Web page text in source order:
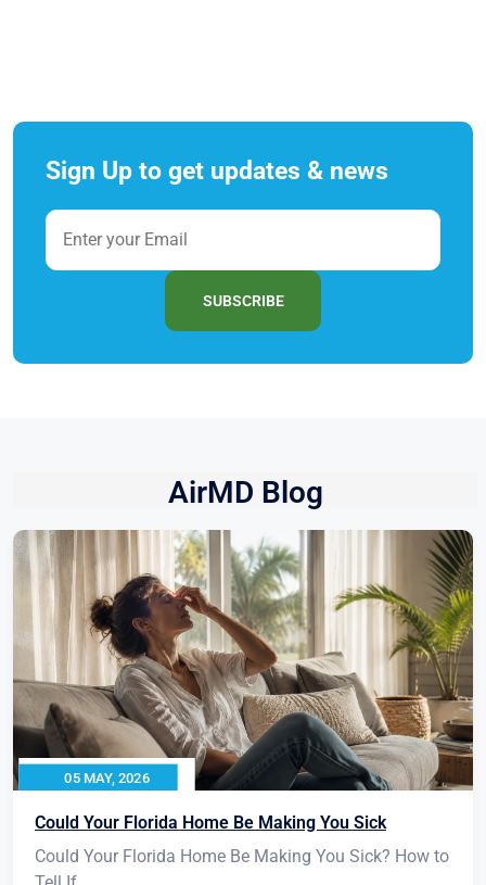
Sign Up to get updates & news
SUBSCRIBE
AirMD Blog
05 MAY, 2026
Could Your Florida Home Be Making You Sick
Could Your Florida Home Be Making You Sick? How to